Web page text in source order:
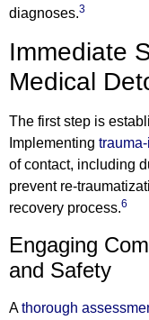
diagnoses.3
Immediate
Medical
The first step is
Implementing
of contact, including
prevent re-
recovery process.6
Engaging
and Safety
Athorough